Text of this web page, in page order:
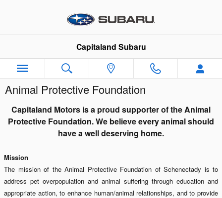
Capitaland Subaru
Animal Protective Foundation
Capitaland Motors is a proud supporter of the Animal
Protective Foundation. We believe every animal should
have a well deserving home.
Mission
The mission of the Animal Protective Foundation of Schenectady is to
address pet overpopulation and animal suffering through education and
appropriate action, to enhance human/animal relationships, and to provide